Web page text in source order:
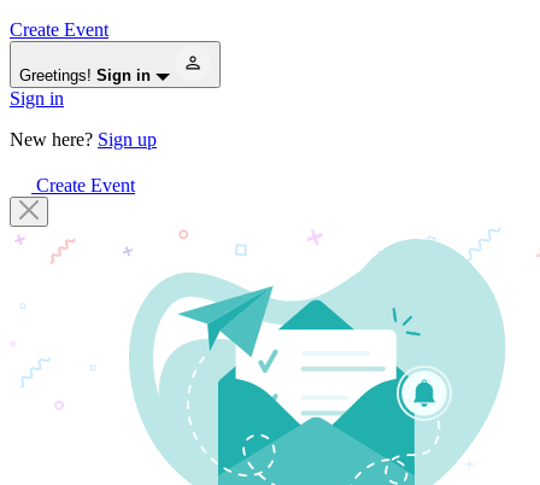
Create Event
Greetings! Sign in
Sign in
New here? Sign up
Create Event